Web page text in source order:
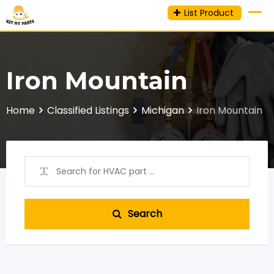
Skip
to
List Product
Iron Mountain
Home Classified Listings Michigan Iron Mountain
Search